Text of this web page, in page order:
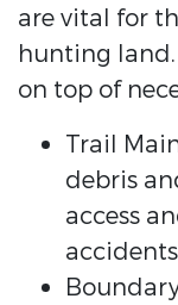
are vital for
hunting land.
on top of
Trail
debris
access